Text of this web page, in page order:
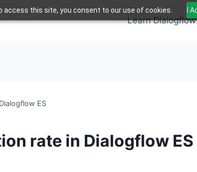
access this site, you consent to our use of cookies. I
Learn Dialogflow
ES
rate in Dialogflow ES